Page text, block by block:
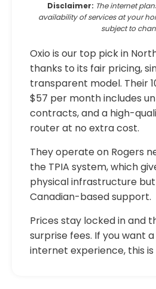
Disclaimer: The internet
availability of services at your
subject to
Oxio is our top pick in
thanks to its fair pricing,
transparent model. Their
$57 per month includes
contracts, and a high-
router at no extra cost.
They operate on Rogers
the TPIA system, which
physical infrastructure
Canadian-based support.
Prices stay locked in and
surprise fees. If you want
internet experience, this is